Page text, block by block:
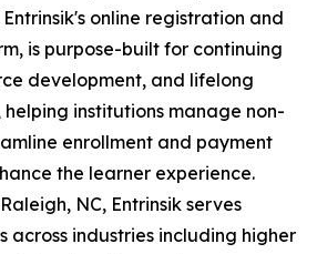
online registration and
is purpose-built for continuing
development, and lifelong
institutions manage non-
enrollment and payment
the learner experience.
NC, Entrinsik serves
across industries including higher